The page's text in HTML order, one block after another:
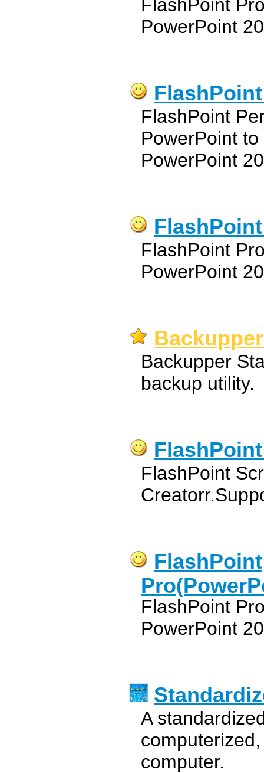
FlashPoint
PowerPoint
FlashPoint
PowerPoint
PowerPoint
FlashPoint
PowerPoint
Backupper
backup utility.
FlashPoint
FlashPoint
FlashPoint
PowerPoint
A
computer.